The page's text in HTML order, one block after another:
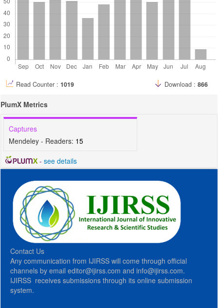
Read Counter : 1019 Download : 866
PlumX Metrics
Captures
Mendeley - Readers: 15
- see details
Contact Us
Any communication from IJIRSS will come through official
channels by email editor@ijirss.com and info@ijirss.com.
IJIRSS receives submissions through its online submission
system.